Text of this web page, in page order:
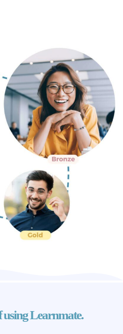
using Learnmate.